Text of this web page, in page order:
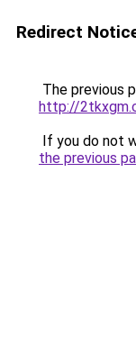
Redirect
The previous
http://
If you do not
the previous